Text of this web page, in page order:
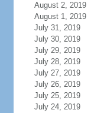
August 2, 2019
August 1, 2019
July 31, 2019
July 30, 2019
July 29, 2019
July 28, 2019
July 27, 2019
July 26, 2019
July 25, 2019
July 24, 2019